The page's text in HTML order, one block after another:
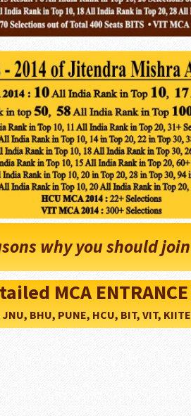
why you should
MCA
BHU, PUNE, HCU, BIT, VIT,